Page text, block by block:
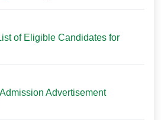
of Eligible Candidates for
Advertisement